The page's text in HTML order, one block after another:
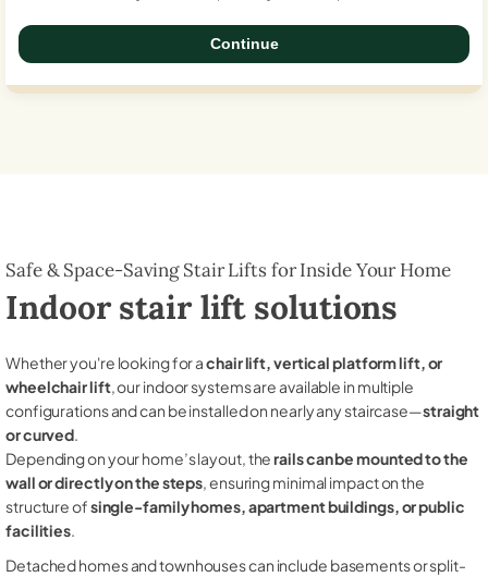
Continue
Safe & Space-Saving Stair Lifts for Inside Your Home
Indoor stair lift solutions
Whether you're looking for achair lift, vertical platform lift, or
wheelchair lift, our indoor systems are available in multiple
configurations and can be installed on nearly any staircase—straight
or curved.
Depending on your home’s layout, therails can be mounted to the
wall or directly on the steps, ensuring minimal impact on the
structure ofsingle-family homes, apartment buildings, or public
facilities.
Detached homes and townhouses can include basements or split-